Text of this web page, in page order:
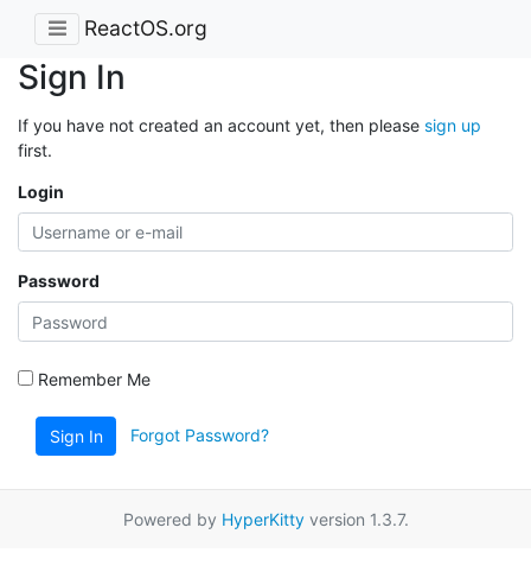
ReactOS.org
Sign In
If you have not created an account yet, then please sign up
first.
Login
Password
Remember Me
Sign In Forgot Password?
Powered by HyperKittyversion 1.3.7.